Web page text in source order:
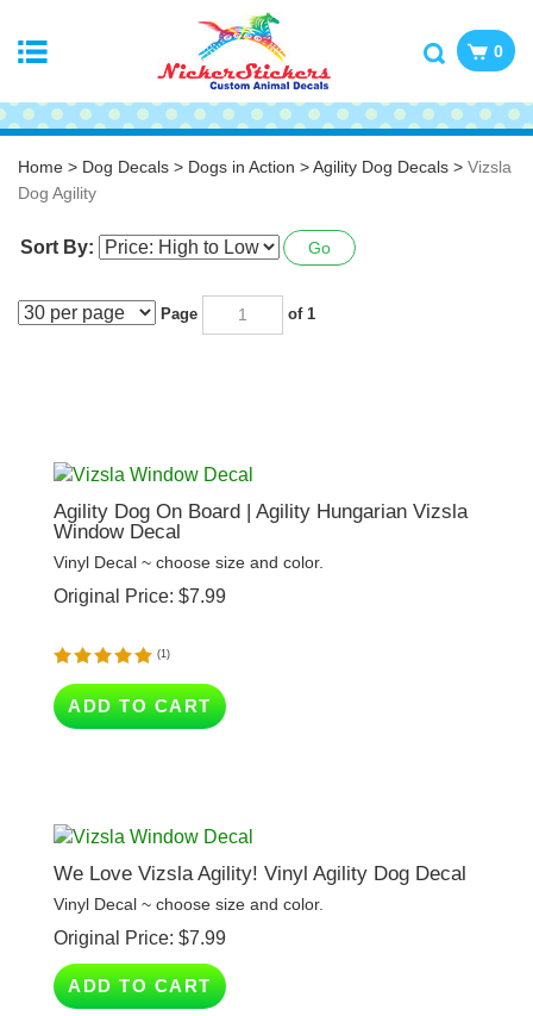
0
Home > Dog Decals > Dogs in Action >Agility Dog Decals > Vizsla
Dog Agility
Sort By: Go
of 1
Agility Dog On Board | Agility Hungarian Vizsla
Vinyl Decal ~ choose size and color.
Original Price:$7.99
We Love Vizsla Agility! Vinyl Agility Dog Decal
Vinyl Decal ~ choose size and color.
Original Price:$7.99
ADD TO CART